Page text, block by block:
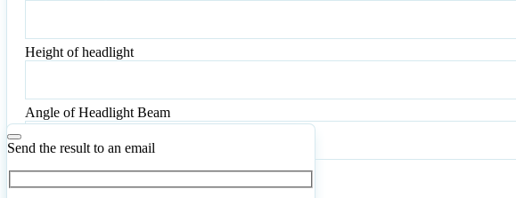
Grade
Height of headlight
headlight
Angle of Headlight Beam
Angle
of
Beam
CalculateReset
Send the result to an email